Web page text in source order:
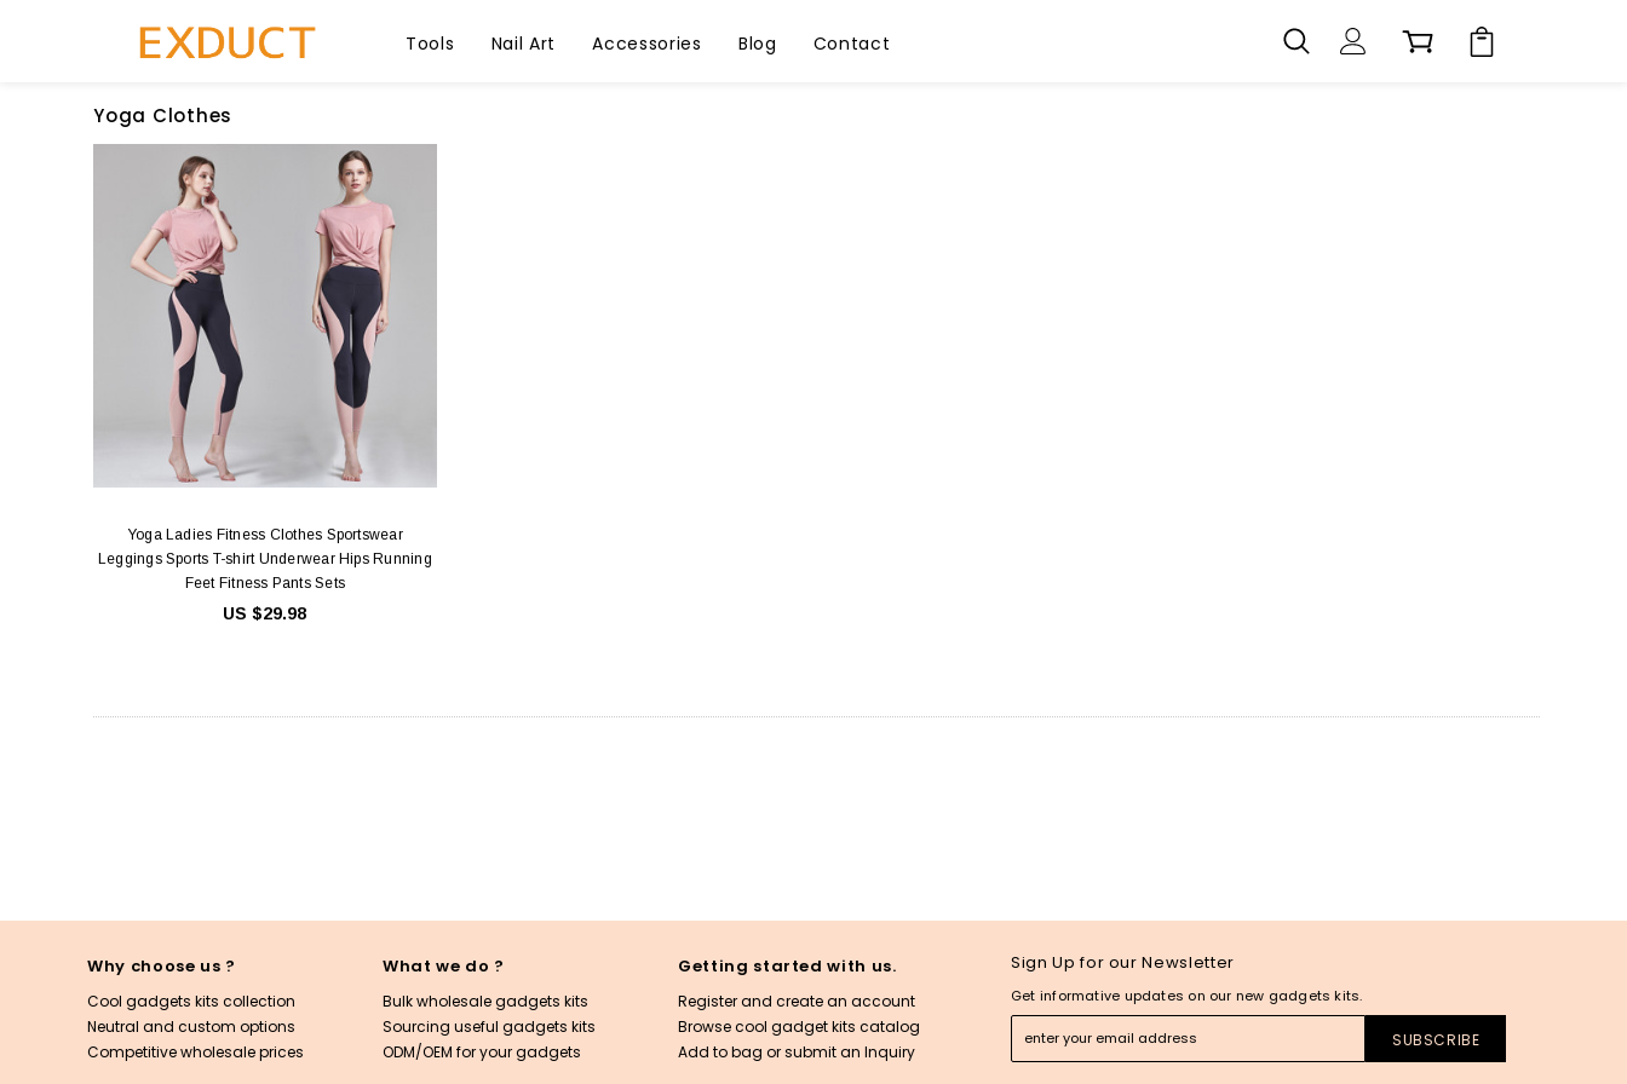
Tools Nail Art Accessories Blog Contact
Yoga Clothes
Yoga Ladies Fitness Clothes Sportswear
Leggings Sports T-shirt Underwear Hips Running
Feet Fitness Pants Sets
US $29.98
Why choose us ?
Cool gadgets kits collection
Neutral and custom options
Competitive wholesale prices
What we do ?
Bulk wholesale gadgets kits
Sourcing useful gadgets kits
ODM/OEM for your gadgets
Getting started with us.
Register and create an account
Browse cool gadget kits catalog
Add to bag or submit an Inquiry
Sign Up for our Newsletter
Get informative updates on our new gadgets kits.